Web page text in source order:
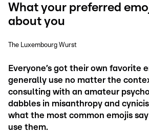
What your preferred
about you
The Luxembourg Wurst
Everyone’s got their own favorite
generally use no matter the
consulting with an amateur
dabbles in misanthropy and
what the most common emojis
use them.